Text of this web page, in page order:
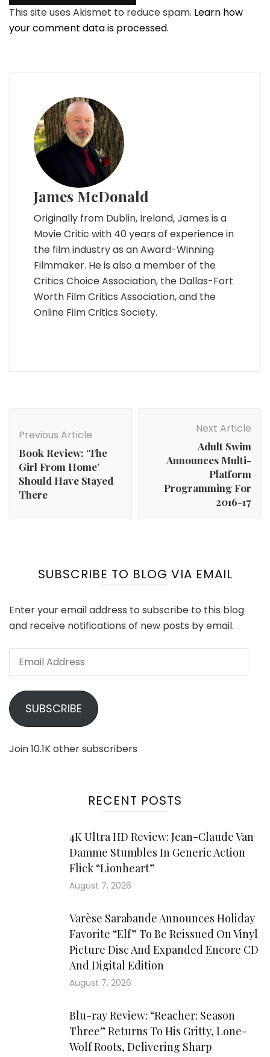
This site uses Akismet to reduce spam. Learn how
your comment data is processed.
James McDonald
Originally from Dublin, Ireland, James is a
Movie Critic with 40 years of experience in
the film industry as an Award-Winning
Filmmaker. He is also a member of the
Critics Choice Association, the Dallas-Fort
Worth Film Critics Association, and the
Online Film Critics Society.
Navigation
Previous Article
Book Review: ‘The
Girl From Home’
Should Have Stayed
There
Next Article
Adult Swim
Announces Multi-
Platform
Programming For
2016-17
SUBSCRIBE TO BLOG VIA EMAIL
Enter your email address to subscribe to this blog
and receive notifications of new posts by email.
Email
SUBSCRIBE
Join 10.1K other subscribers
RECENT POSTS
4K Ultra HD Review: Jean-Claude Van
Damme Stumbles In Generic Action
Flick “Lionheart”
August 7, 2026
Varèse Sarabande Announces Holiday
Favorite “Elf” To Be Reissued On Vinyl
Picture Disc And Expanded Encore CD
And Digital Edition
August 7, 2026
Blu-ray Review: “Reacher: Season
Three” Returns To His Gritty, Lone-
Wolf Roots, Delivering Sharp